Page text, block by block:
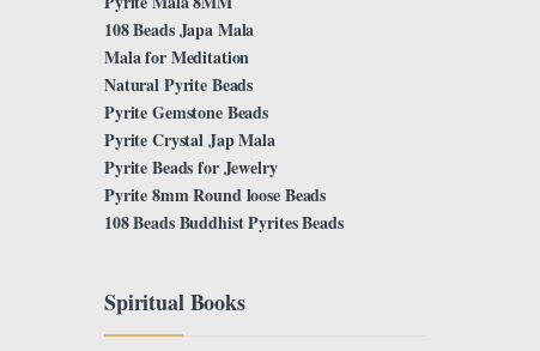
108 Beads Japa Mala
Mala for Meditation
Natural Pyrite Beads
Pyrite Gemstone Beads
Pyrite Crystal Jap Mala
Pyrite Beads for Jewelry
Pyrite 8mm Round loose Beads
108 Beads Buddhist Pyrites Beads
Spiritual Books